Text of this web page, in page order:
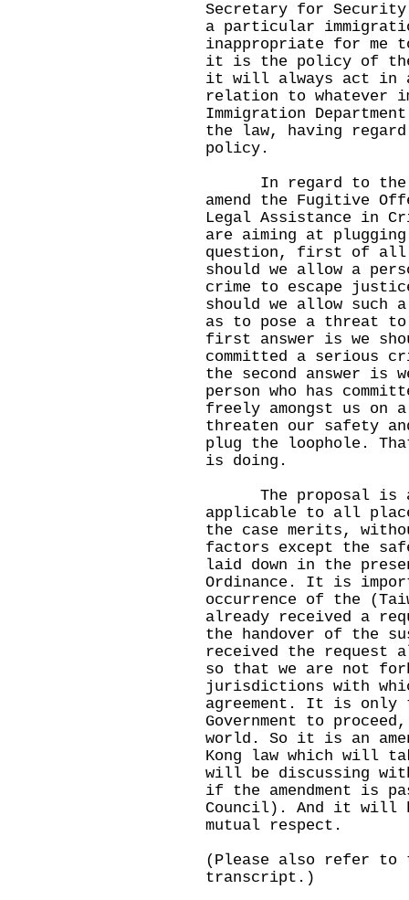
Secretary for
a particular
inappropriate for me
it is the policy of the
it will always act in
relation to whatever
Immigration
the law, having
policy.
In regard to the
amend the Fugitive
Legal Assistance in
are aiming at
question, first of all
should we allow a
crime to escape
should we allow such
as to pose a threat
first answer is we
committed a serious
the second answer is
person who has
freely amongst us on
threaten our safety
plug the loophole.
is doing.
The proposal is
applicable to all
the case merits,
factors except the
laid down in the
Ordinance. It is
occurrence of the
already received a
the handover of the
received the request
so that we are not
jurisdictions with
agreement. It is only
Government to
world. So it is an
Kong law which will
will be discussing
if the amendment is
Council). And it will
mutual respect.
(Please also refer to
transcript.)